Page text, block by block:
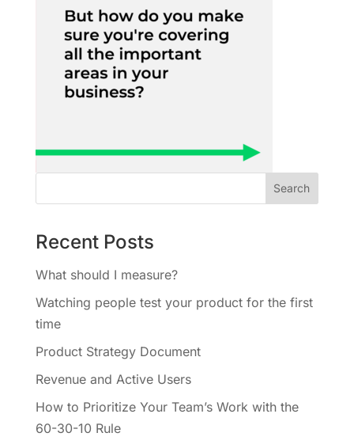
Recent Posts
What should I measure?
Watching people test your product for the first
time
Product Strategy Document
Revenue and Active Users
How to Prioritize Your Team’s Work with the
60-30-10 Rule